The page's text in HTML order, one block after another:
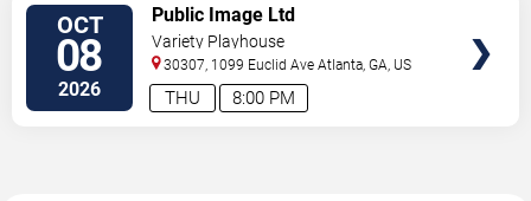
OCT
08
2026 8:00 PM
THU
Public Image Ltd
Variety Playhouse
30307, 1099 Euclid Ave Atlanta,GA, US